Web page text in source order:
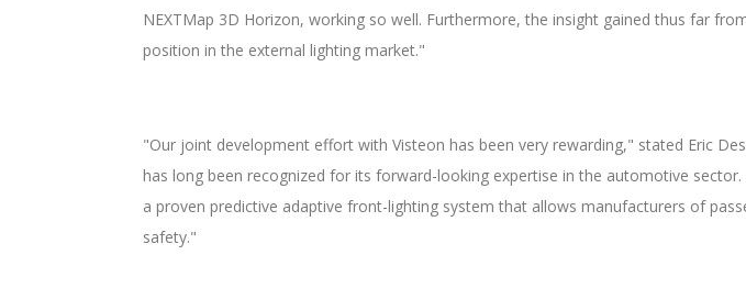
NEXTMap 3D Horizon, working so well. Furthermore, the insight gained thus far
position in the external lighting market."
"Our joint development effort with Visteon has been very rewarding," stated Eric
has long been recognized for its forward-looking expertise in the automotive
a proven predictive adaptive front-lighting system that allows manufacturers of
safety."